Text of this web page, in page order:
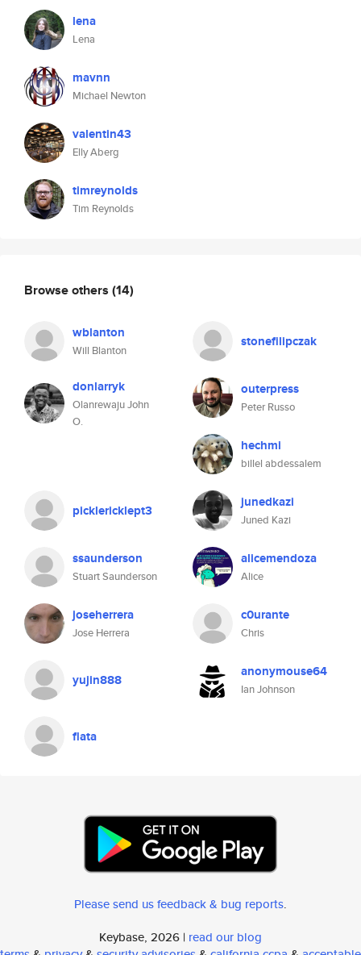
lena
Lena
mavnn
Michael Newton
valentin43
Elly Aberg
timreynolds
Tim Reynolds
Browse others (14)
wblanton
Will Blanton
stonefilipczak
donlarryk
Olanrewaju John
O.
outerpress
Peter Russo
hechmi
billel abdessalem
picklericklept3 junedkazi
Juned Kazi
ssaunderson
Stuart Saunderson
alicemendoza
Alice
joseherrera
Jose Herrera
c0urante
Chris
yujin888 anonymouse64
Ian Johnson
flata
Please send us feedback & bug reports.
Keybase, 2026 | read our blog